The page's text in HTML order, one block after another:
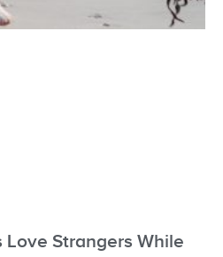
Love Strangers While